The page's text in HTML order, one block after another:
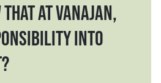
AT VANAJAN,
INTO